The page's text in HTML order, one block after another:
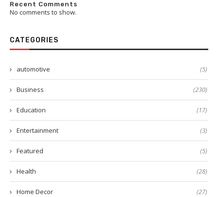
Recent Comments
No comments to show.
CATEGORIES
automotive (5)
Business (230)
Education (17)
Entertainment (3)
Featured (5)
Health (28)
Home Decor (27)